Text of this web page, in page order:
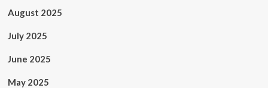
August 2025
July 2025
June 2025
May 2025